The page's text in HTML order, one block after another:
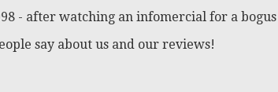
- after watching an infomercial for a
say about us and our reviews!